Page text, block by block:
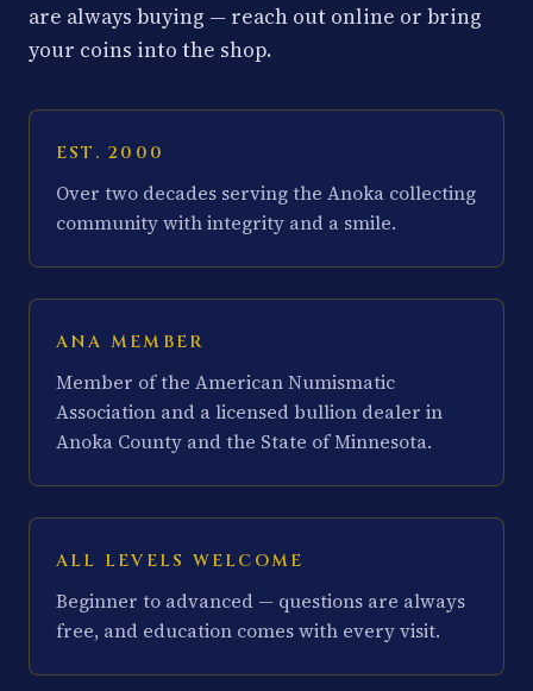
are always buying — reach out online or bring
your coins into the shop.
EST. 2000
Over two decades serving the Anoka collecting
community with integrity and a smile.
ANA MEMBER
Member of the American Numismatic
Association and a licensed bullion dealer in
Anoka County and the State of Minnesota.
ALL LEVELS WELCOME
Beginner to advanced — questions are always
free, and education comes with every visit.